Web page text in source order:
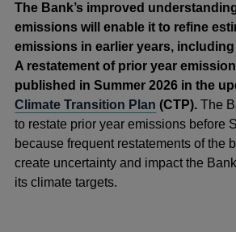
The Bank’s improved
emissions will enable it to refine
emissions in earlier years,
A restatement of prior year
published in Summer 2026 in the
Climate Transition Plan (CTP).The
to restate prior year emissions before
because frequent restatements of the
create uncertainty and impact the
its climate targets.